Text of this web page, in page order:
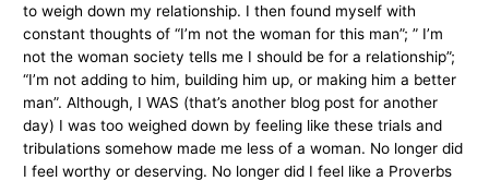
to weigh down my relationship. I then found myself with
constant thoughts of “I’m not the woman for this man”; ” I’m
not the woman society tells me I should be for a relationship”;
“I’m not adding to him, building him up, or making him a better
man”. Although, I WAS (that’s another blog post for another
day) I was too weighed down by feeling like these trials and
tribulations somehow made me less of a woman. No longer did
I feel worthy or deserving. No longer did I feel like a Proverbs